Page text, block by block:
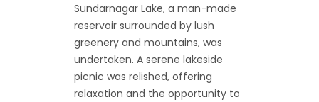
Sundarnagar Lake, a man-made
reservoir surrounded by lush
greenery and mountains, was
undertaken. A serene lakeside
picnic was relished, offering
relaxation and the opportunity to